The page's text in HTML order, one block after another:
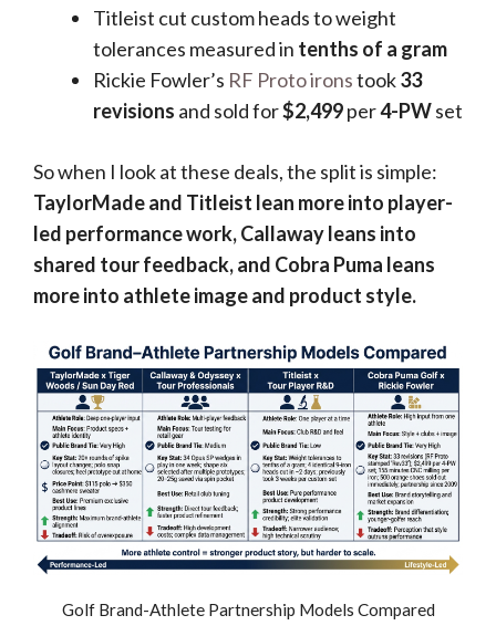
Titleist cut custom heads to weight
tolerances measured in tenths of a gram
Rickie Fowler’s RF Proto ironstook33
revisions and sold for$2,499per4-PWset
So when I look at these deals, the split is simple:
TaylorMade and Titleist lean more into player-
led performance work, Callaway leans into
shared tour feedback, and Cobra Puma leans
more into athlete image and product style.
Golf Brand-Athlete Partnership Models Compared